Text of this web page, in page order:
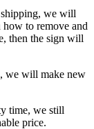
we will
to remove and
then the sign will
we will make new
time, we still
price.